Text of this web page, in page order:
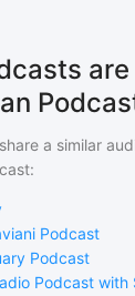
a similar
:
Podcast
Podcast
Podcast with